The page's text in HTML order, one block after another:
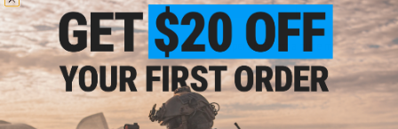
Did you find this product somewhere else for cheaper? Request a price match.
YOU MAY ALSO NEED